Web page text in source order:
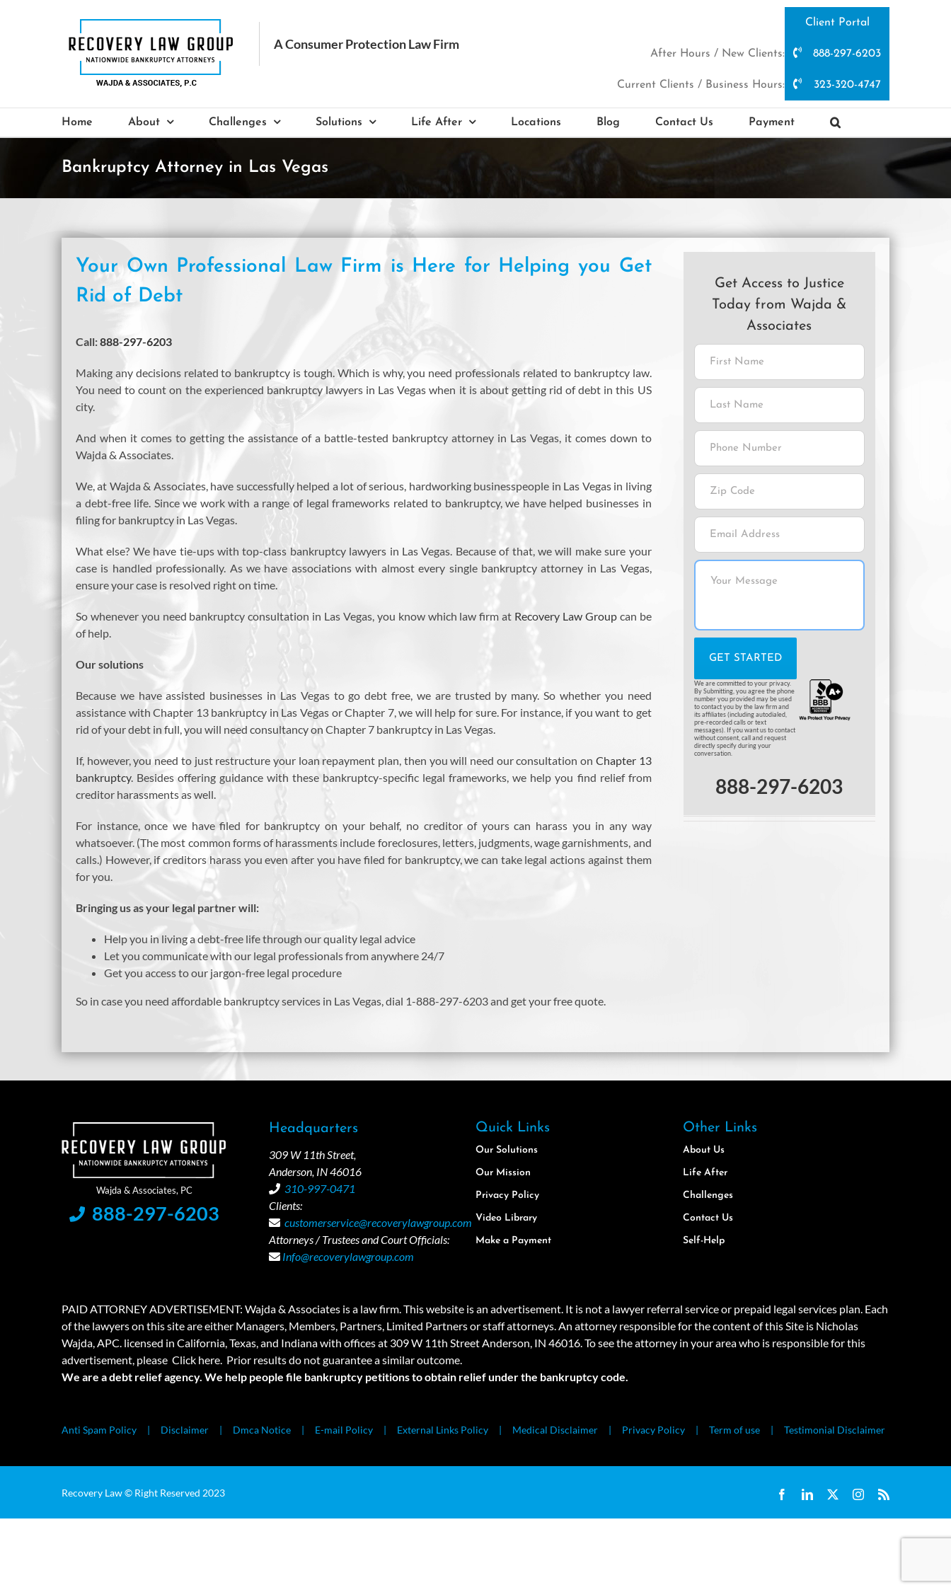
Client Portal
After Hours / New Clients: 888-297-6203
Current Clients / Business Hours: 323-320-4747
Home About Challenges Solutions Life After Locations Blog Contact Us Payment
Bankruptcy Attorney in Las Vegas
Your Own Professional Law Firm is Here for Helping you Get
Rid of Debt
Call:888-297-6203
Making any decisions related to bankruptcy is tough. Which is why, you need professionals related to bankruptcy law.
You need to count on the experienced bankruptcy lawyers in Las Vegas when it is about getting rid of debt in this US
city.
And when it comes to getting the assistance of a battle-tested bankruptcy attorney in Las Vegas, it comes down to
Wajda & Associates.
We, at Wajda & Associates, have successfully helped a lot of serious, hardworking businesspeople in Las Vegas in living
a debt-free life. Since we work with a range of legal frameworks related to bankruptcy, we have helped businesses in
filing for bankruptcy in Las Vegas.
What else? We have tie-ups with top-class bankruptcy lawyers in Las Vegas. Because of that, we will make sure your
case is handled professionally. As we have associations with almost every single bankruptcy attorney in Las Vegas,
ensure your case is resolved right on time.
So whenever you need bankruptcy consultation in Las Vegas, you know which law firm at Recovery Law Groupcan be
of help.
Our solutions
Because we have assisted businesses in Las Vegas to go debt free, we are trusted by many. So whether you need
assistance with Chapter 13 bankruptcy in Las Vegas or Chapter 7, we will help for sure. For instance, if you want to get
rid of your debt in full, you will need consultancy on Chapter 7 bankruptcy in Las Vegas.
If, however, you need to just restructure your loan repayment plan, then you will need our consultation on Chapter 13
bankruptcy. Besides offering guidance with these bankruptcy-specific legal frameworks, we help you find relief from
creditor harassments as well.
For instance, once we have filed for bankruptcy on your behalf, no creditor of yours can harass you in any way
whatsoever. (The most common forms of harassments include foreclosures, letters, judgments, wage garnishments, and
calls.) However, if creditors harass you even after you have filed for bankruptcy, we can take legal actions against them
for you.
Bringing us as your legal partner will:
Help you in living a debt-free life through our quality legal advice
Let you communicate with our legal professionals from anywhere 24/7
Get you access to our jargon-free legal procedure
So in case you need affordable bankruptcy services in Las Vegas, dial 1-888-297-6203 and get your free quote.
Get Access to Justice
Today from Wajda &
Associates
We are committed to your privacy.
By Submitting, you agree the phone
number you provided may be used
to contact you by the law firm and
its affiliates (including autodialed,
pre-recorded calls or text
messages). If you want us to contact
without consent, call and request
directly specify during your
conversation.
888-297-6203
888-297-6203
Headquarters
309 W 11th Street,
Anderson, IN 46016
310-997-0471
Clients:
customerservice@recoverylawgroup.com
Attorneys / Trustees and Court Officials:
Info@recoverylawgroup.com
Quick Links
Our Solutions
Our Mission
Privacy Policy
Video Library
Make a Payment
Other Links
About Us
Life After
Challenges
Contact Us
Self-Help
PAID ATTORNEY ADVERTISEMENT: Wajda & Associates is a law firm. This website is an advertisement. It is not a lawyer referral service or prepaid legal services plan. Each
of the lawyers on this site are either Managers, Members, Partners, Limited Partners or staff attorneys. An attorney responsible for the content of this Site is Nicholas
Wajda, APC. licensed in California, Texas, and Indiana with offices at 309 W 11th Street Anderson, IN 46016. To see the attorney in your area who is responsible for this
advertisement, please Click here. Prior results do not guarantee a similar outcome.
We are a debt relief agency. We help people file bankruptcy petitions to obtain relief under the bankruptcy code.
Anti Spam Policy Disclaimer Dmca Notice E-mail Policy External Links Policy Medical Disclaimer Privacy Policy Term of use Testimonial Disclaimer
Recovery Law © Right Reserved 2023 FacebookLinkedIn Instagram